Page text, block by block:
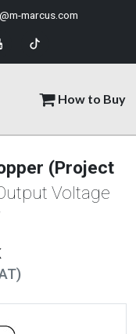
How to Buy
marcus.com
(Project
Voltage